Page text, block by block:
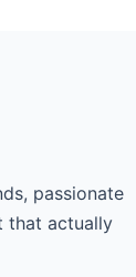
passionate
that actually